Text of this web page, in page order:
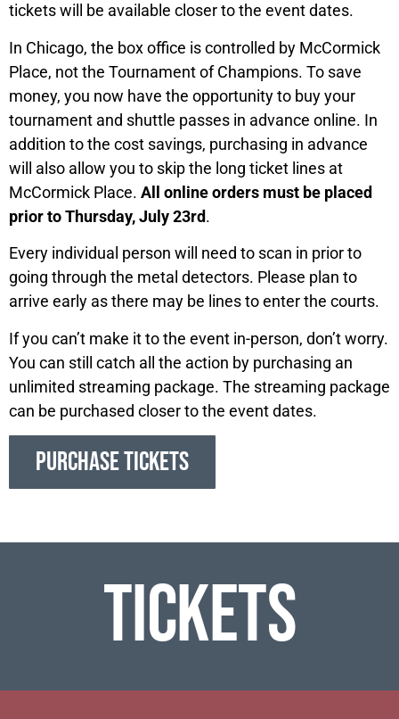
tickets will be available closer to the event dates.
In Chicago, the box office is controlled by McCormick
Place, not the Tournament of Champions. To save
money, you now have the opportunity to buy your
tournament and shuttle passes in advance online. In
addition to the cost savings, purchasing in advance
will also allow you to skip the long ticket lines at
McCormick Place. All online orders must be placed
prior to Thursday, July 23rd.
Every individual person will need to scan in prior to
going through the metal detectors. Please plan to
arrive early as there may be lines to enter the courts.
If you can’t make it to the event in-person, don’t worry.
You can still catch all the action by purchasing an
unlimited streaming package. The streaming package
can be purchased closer to the event dates.
PURCHASE TICKETS
Tickets